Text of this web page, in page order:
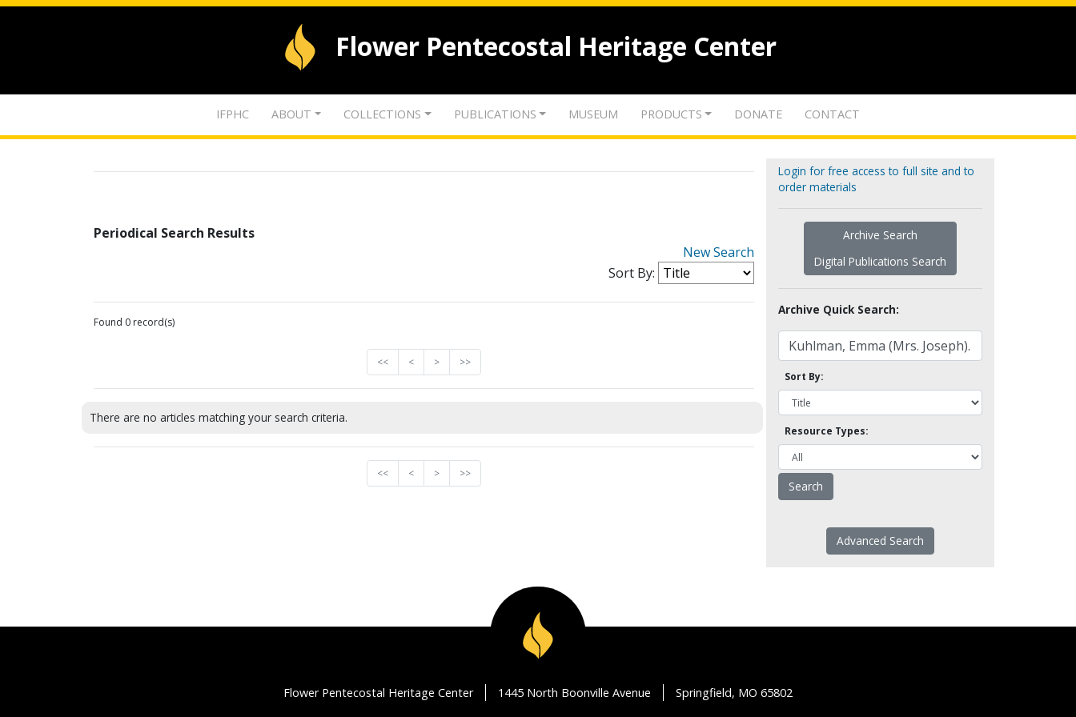
Flower Pentecostal Heritage Center
IFPHC ABOUT COLLECTIONS PUBLICATIONS MUSEUM PRODUCTS DONATE CONTACT
Periodical Search Results
New Search
Sort By:
Found 0 record(s)
<< < > >>
There are no articles matching your search criteria.
<< < > >>
Login for free access to full site and to
order materials
Archive Search
Digital Publications Search
Archive Quick Search:
Sort By:
Resource Types:
Advanced Search
Flower Pentecostal Heritage Center 1445 North Boonville Avenue Springfield, MO 65802